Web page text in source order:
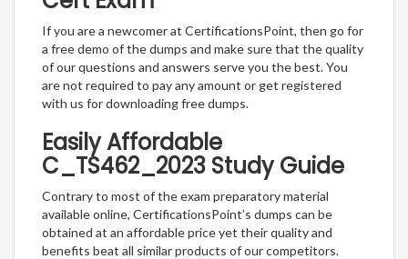
If you are a newcomer at CertificationsPoint, then go for
a free demo of the dumps and make sure that the quality
of our questions and answers serve you the best. You
are not required to pay any amount or get registered
with us for downloading free dumps.
Easily Affordable
C_TS462_2023 Study Guide
Contrary to most of the exam preparatory material
available online, CertificationsPoint’s dumps can be
obtained at an affordable price yet their quality and
benefits beat all similar products of our competitors.